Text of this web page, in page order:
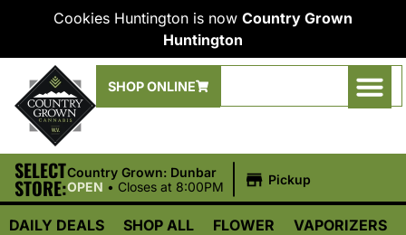
Cookies Huntington is now Country Grown
Huntington
SHOP ONLINE
SELECT
STORE:
Country Grown: Dunbar
OPEN • Closes at 8:00PM Pickup
DAILY DEALS SHOP ALL FLOWER VAPORIZERS